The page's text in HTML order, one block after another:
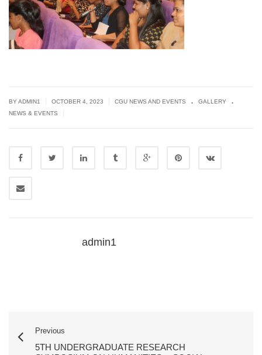
BYADMIN1 OCTOBER 4, 2023 CGU NEWS AND EVENTS . GALLERY .
NEWS & EVENTS
admin1
Previous
5TH UNDERGRADUATE RESEARCH